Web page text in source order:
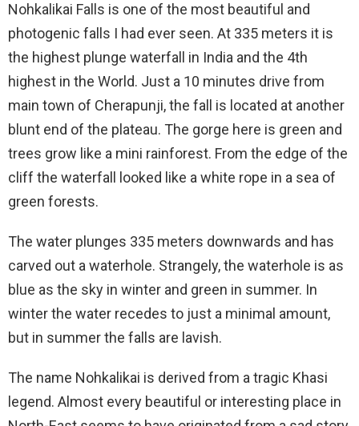
Nohkalikai Falls is one of the most beautiful and
photogenic falls I had ever seen. At 335 meters it is
the highest plunge waterfall in India and the 4th
highest in the World. Just a 10 minutes drive from
main town of Cherapunji, the fall is located at another
blunt end of the plateau. The gorge here is green and
trees grow like a mini rainforest. From the edge of the
cliff the waterfall looked like a white rope in a sea of
green forests.
The water plunges 335 meters downwards and has
carved out a waterhole. Strangely, the waterhole is as
blue as the sky in winter and green in summer. In
winter the water recedes to just a minimal amount,
but in summer the falls are lavish.
The name Nohkalikai is derived from a tragic Khasi
legend. Almost every beautiful or interesting place in